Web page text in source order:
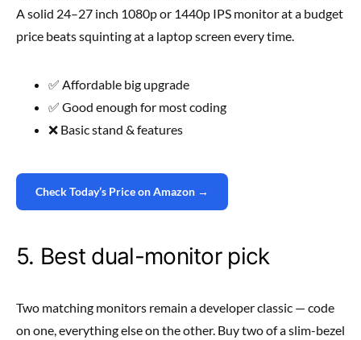
A solid 24–27 inch 1080p or 1440p IPS monitor at a budget
price beats squinting at a laptop screen every time.
✅ Affordable big upgrade
✅ Good enough for most coding
❌ Basic stand & features
Check Today’s Price on Amazon →
5. Best dual-monitor pick
Two matching monitors remain a developer classic — code
on one, everything else on the other. Buy two of a slim-bezel